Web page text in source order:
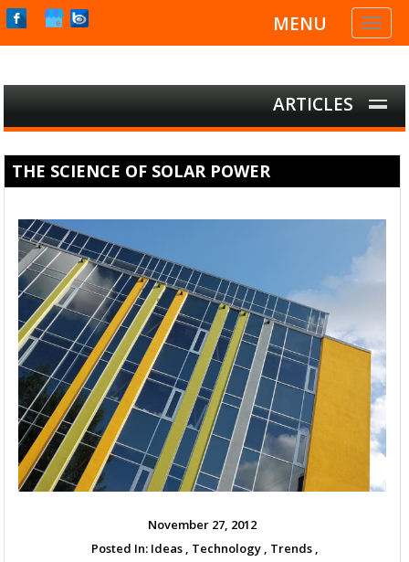
Toggle
MENU
ARTICLES
THE SCIENCE OF SOLAR POWER
November 27, 2012
Posted In: Ideas , Technology , Trends ,